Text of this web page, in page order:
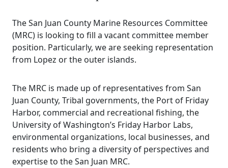
The San Juan County Marine Resources Committee
(MRC) is looking to fill a vacant committee member
position. Particularly, we are seeking representation
from Lopez or the outer islands.
The MRC is made up of representatives from San
Juan County, Tribal governments, the Port of Friday
Harbor, commercial and recreational fishing, the
University of Washington’s Friday Harbor Labs,
environmental organizations, local businesses, and
residents who bring a diversity of perspectives and
expertise to the San Juan MRC.